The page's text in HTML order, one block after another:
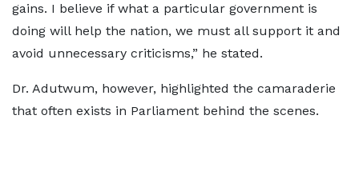
gains. I believe if what a particular government is
doing will help the nation, we must all support it and
avoid unnecessary criticisms,” he stated.
Dr. Adutwum, however, highlighted the camaraderie
that often exists in Parliament behind the scenes.